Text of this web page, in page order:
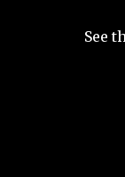
See